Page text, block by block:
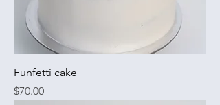
Funfetti cake
Price
$70.00